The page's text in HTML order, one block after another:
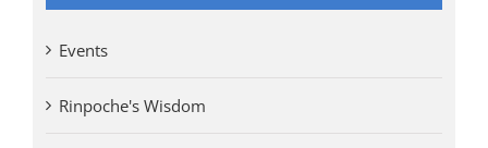
Events
Rinpoche's Wisdom